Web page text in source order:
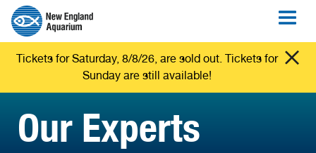
Tickets for Saturday, 8/8/26, are sold out. Tickets for
Sunday are still available!
Our Experts